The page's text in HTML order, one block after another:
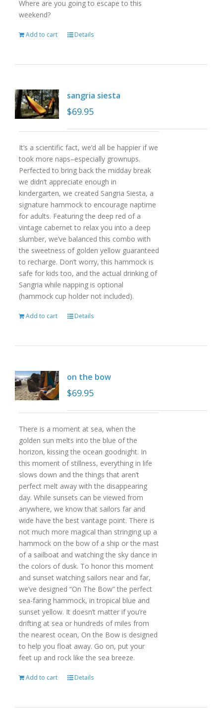
Where are you going to escape to this
weekend?
Add to cart Details
sangria siesta
$69.95
It’s a scientific fact, we’d all be happier if we
took more naps–especially grownups.
Perfected to bring back the midday break
we didn’t appreciate enough in
kindergarten, we created Sangria Siesta, a
signature hammock to encourage naptime
for adults. Featuring the deep red of a
vintage cabernet to relax you into a deep
slumber, we’ve balanced this combo with
the sweetness of golden yellow guaranteed
to recharge. Don’t worry, this hammock is
safe for kids too, and the actual drinking of
Sangria while napping is optional
(hammock cup holder not included).
Add to cart Details
on the bow
$69.95
There is a moment at sea, when the
golden sun melts into the blue of the
horizon, kissing the ocean goodnight. In
this moment of stillness, everything in life
slows down and the things that aren’t
perfect melt away with the disappearing
day. While sunsets can be viewed from
anywhere, we know that sailors far and
wide have the best vantage point. There is
not much more magical than stringing up a
hammock on the bow of a ship or the mast
of a sailboat and watching the sky dance in
the colors of dusk. To honor this moment
and sunset watching sailors near and far,
we’ve designed “On The Bow” the perfect
sea-faring hammock, in tropical blue and
sunset yellow. It doesn’t matter if you’re
drifting at sea or hundreds of miles from
the nearest ocean, On the Bow is designed
to help you float away. Go on, put your
feet up and rock like the sea breeze.
Add to cart Details